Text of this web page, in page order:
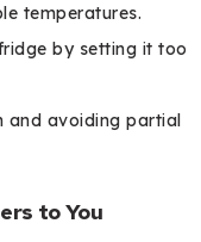
temperatures.
by setting it too
and avoiding partial
to You